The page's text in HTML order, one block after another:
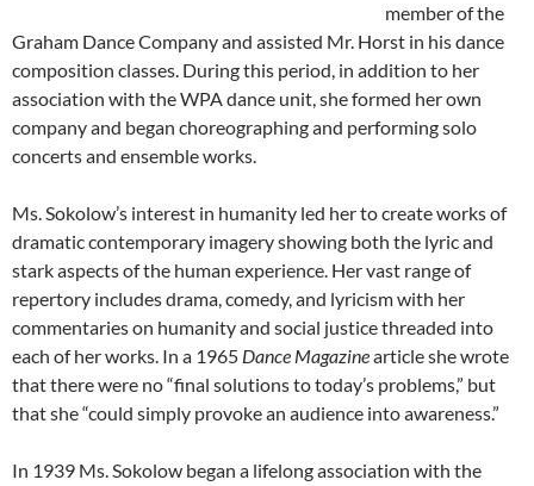
member of the
Graham Dance Company and assisted Mr. Horst in his dance
composition classes. During this period, in addition to her
association with the WPA dance unit, she formed her own
company and began choreographing and performing solo
concerts and ensemble works.
Ms. Sokolow’s interest in humanity led her to create works of
dramatic contemporary imagery showing both the lyric and
stark aspects of the human experience. Her vast range of
repertory includes drama, comedy, and lyricism with her
commentaries on humanity and social justice threaded into
each of her works. In a 1965 Dance Magazinearticle she wrote
that there were no “final solutions to today’s problems,” but
that she “could simply provoke an audience into awareness.”
In 1939 Ms. Sokolow began a lifelong association with the